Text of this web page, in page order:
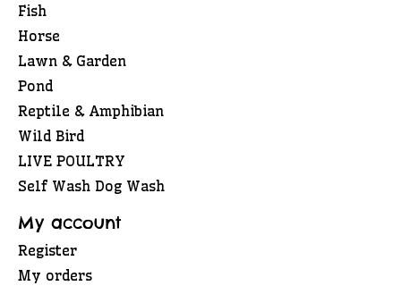
Fish
Horse
Lawn & Garden
Pond
Reptile & Amphibian
Wild Bird
LIVE POULTRY
Self Wash Dog Wash
My account
Register
My orders